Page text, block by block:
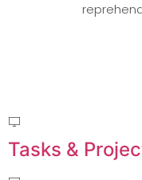
Tasks &